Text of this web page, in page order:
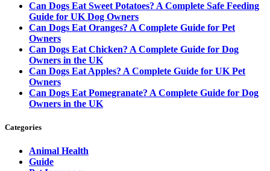
Can Dogs Eat Sweet Potatoes? A Complete Safe Feeding
Guide for UK Dog Owners
Can Dogs Eat Oranges? A Complete Guide for Pet
Owners
Can Dogs Eat Chicken? A Complete Guide for Dog
Owners in the UK
Can Dogs Eat Apples? A Complete Guide for UK Pet
Owners
Can Dogs Eat Pomegranate? A Complete Guide for Dog
Owners in the UK
Categories
Animal Health
Guide